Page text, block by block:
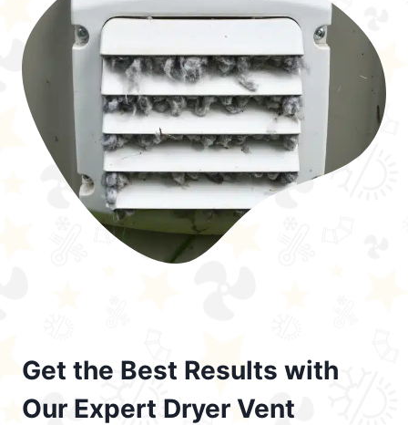
Get the Best Results with
Our Expert Dryer Vent